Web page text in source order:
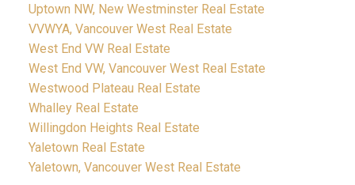
Uptown NW, New Westminster Real Estate
VVWYA, Vancouver West Real Estate
West End VW Real Estate
West End VW, Vancouver West Real Estate
Westwood Plateau Real Estate
Whalley Real Estate
Willingdon Heights Real Estate
Yaletown Real Estate
Yaletown, Vancouver West Real Estate